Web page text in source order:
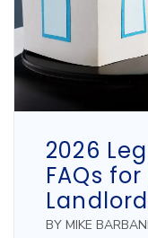
2026
FAQs
BY MIKE